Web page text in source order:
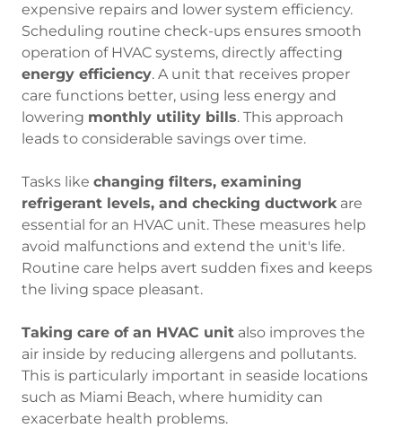
expensive repairs and lower system efficiency.
Scheduling routine check-ups ensures smooth
operation of HVAC systems, directly affecting
energy efficiency. A unit that receives proper
care functions better, using less energy and
lowering monthly utility bills. This approach
leads to considerable savings over time.
Tasks like changing filters, examining
refrigerant levels, and checking ductworkare
essential for an HVAC unit. These measures help
avoid malfunctions and extend the unit's life.
Routine care helps avert sudden fixes and keeps
the living space pleasant.
Taking care of an HVAC unit also improves the
air inside by reducing allergens and pollutants.
This is particularly important in seaside locations
such as Miami Beach, where humidity can
exacerbate health problems.